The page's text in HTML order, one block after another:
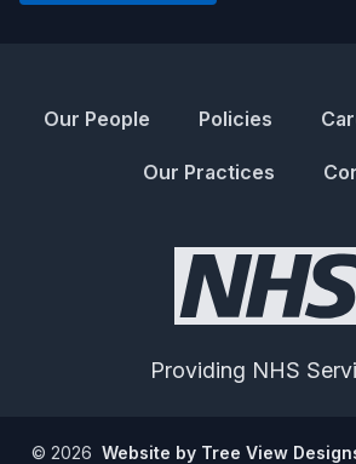
Our People Policies
Our Practices
Providing NHS
© 2026 Website by Tree View